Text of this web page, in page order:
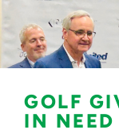
GOLF
IN NEED